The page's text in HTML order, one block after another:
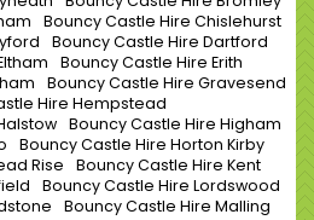
Bouncy Castle Hire Chislehurst
Bouncy Castle Hire Dartford
Bouncy Castle Hire Erith
Bouncy Castle Hire Gravesend
Hire Hempstead
Bouncy Castle Hire Higham
Bouncy Castle Hire Horton Kirby
Rise
Bouncy Castle Hire Kent
Bouncy Castle Hire Lordswood
Bouncy Castle Hire Malling